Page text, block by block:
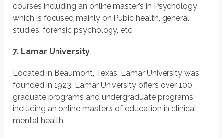
courses including an online master’s in Psychology
which is focused mainly on Pubic health, general
studies, forensic psychology, etc.
7. Lamar University
Located in Beaumont, Texas, Lamar University was
founded in 1923. Lamar University offers over 100
graduate programs and undergraduate programs
including an online master’s of education in clinical
mental health.